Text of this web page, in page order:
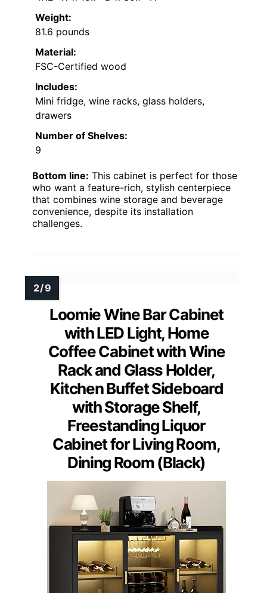
Weight:
81.6 pounds
Material:
FSC-Certified wood
Includes:
Mini fridge, wine racks, glass holders,
drawers
Number of Shelves:
9
Bottom line: This cabinet is perfect for those
who want a feature-rich, stylish centerpiece
that combines wine storage and beverage
convenience, despite its installation
challenges.
Loomie Wine Bar Cabinet
with LED Light, Home
Coffee Cabinet with Wine
Rack and Glass Holder,
Kitchen Buffet Sideboard
with Storage Shelf,
Freestanding Liquor
Cabinet for Living Room,
Dining Room (Black)